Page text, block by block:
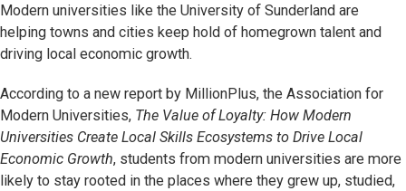
Modern universities like the University of Sunderland are
helping towns and cities keep hold of homegrown talent and
driving local economic growth.
According to a new report by MillionPlus, the Association for
Modern Universities, The Value of Loyalty: How Modern
Universities Create Local Skills Ecosystems to Drive Local
Economic Growth, students from modern universities are more
likely to stay rooted in the places where they grew up, studied,